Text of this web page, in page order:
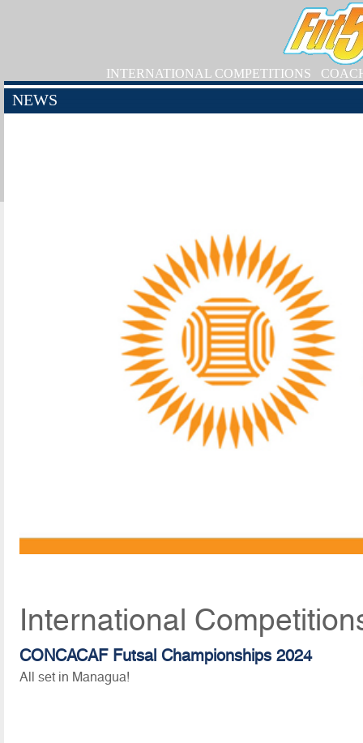
INTERNATIONAL COMPETITIONS
NEWS
International
CONCACAF Futsal Championships 2024
All set in Managua!